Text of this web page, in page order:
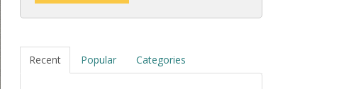
Recent Popular Categories